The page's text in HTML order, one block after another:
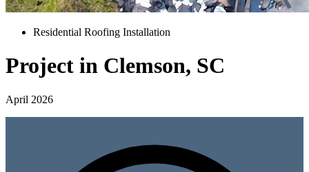
Residential Roofing Installation
Project in Clemson, SC
April 2026